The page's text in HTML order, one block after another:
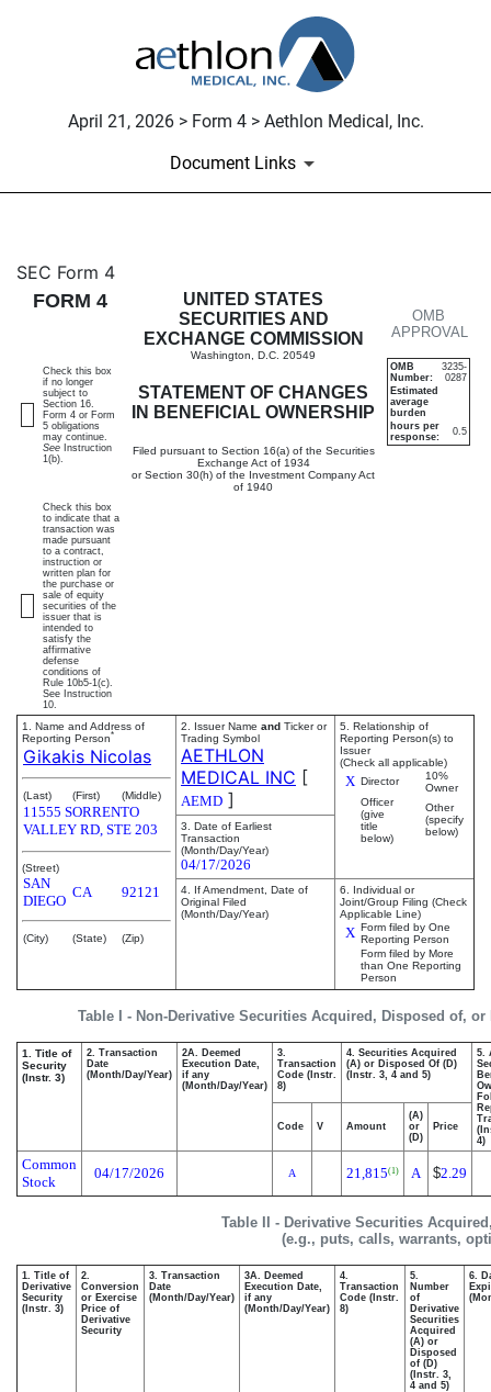
April 21, 2026 > Form 4 > Aethlon Medical, Inc.
Document Links
4: Statement of changes in
Published on April 21, 2026
SEC Form 4
FORM 4
UNITED STATES
SECURITIES AND
EXCHANGE COMMISSION
Washington, D.C. 20549
STATEMENT OF CHANGES
IN BENEFICIAL OWNERSHIP
Filed pursuant to Section 16(a) of the Securities
Exchange Act of 1934
or Section 30(h) of the Investment Company Act
of 1940
OMB
APPROVAL
OMB
Number:
3235-
0287
Estimated
average
burden
hours per
response:
0.5
Check this box
if no longer
subject to
Section 16.
Form 4 or Form
5 obligations
may continue.
See Instruction
1(b).
Check this box
to indicate that a
transaction was
made pursuant
to a contract,
instruction or
written plan for
the purchase or
sale of equity
securities of the
issuer that is
intended to
satisfy the
affirmative
defense
conditions of
Rule 10b5-1(c).
See Instruction
10.
1. Name and Address of
Reporting Person*
Gikakis Nicolas
(Last) (First) (Middle)
11555 SORRENTO
VALLEY RD, STE 203
(Street)
SAN
DIEGO
CA 92121
(City) (State) (Zip)
2. Issuer Name and Ticker or
Trading Symbol
AETHLON
MEDICAL INC [
AEMD ]
5. Relationship of
Reporting Person(s) to
Issuer
(Check all applicable)
X Director
10%
Owner
Officer
(give
title
below)
Other
(specify
below)
3. Date of Earliest
Transaction
(Month/Day/Year)
04/17/2026
4. If Amendment, Date of
Original Filed
(Month/Day/Year)
6. Individual or
Joint/Group Filing (Check
Applicable Line)
X Form filed by One
Reporting Person
Form filed by More
than One Reporting
Person
Table I - Non-Derivative Securities Acquired, Disposed of,
1. Title of
Security
(Instr. 3)
2. Transaction
Date
(Month/Day/Year)
2A. Deemed
Execution Date,
if any
(Month/Day/Year)
3.
Transaction
Code (Instr.
8)
4. Securities Acquired
(A) or Disposed Of (D)
(Instr. 3, 4 and 5)
5.
4)
Code V Amount
(A)
or
(D)
Price
Common
Stock
04/17/2026 A 21,815(1) A $2.29
Table II - Derivative Securities
(e.g., puts, calls, warrants,
1. Title of
Derivative
Security
(Instr. 3)
2.
Conversion
or Exercise
Price of
Derivative
Security
3. Transaction
Date
(Month/Day/Year)
3A. Deemed
Execution Date,
if any
(Month/Day/Year)
4.
Transaction
Code (Instr.
8)
5.
Number
of
Derivative
Securities
Acquired
(A) or
Disposed
of (D)
(Instr. 3,
4 and 5)
6.